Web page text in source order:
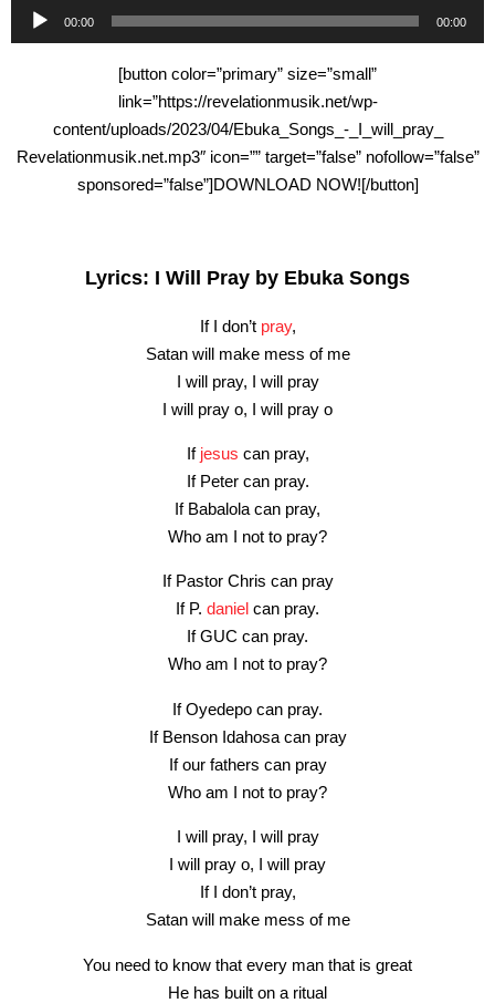
Audio
Player
00:00 00:00
[button color=”primary” size=”small”
link=”https://revelationmusik.net/wp-
content/uploads/2023/04/Ebuka_Songs_-_I_will_pray_
Revelationmusik.net.mp3″ icon=”” target=”false” nofollow=”false”
sponsored=”false”]DOWNLOAD NOW![/button]
Lyrics: I Will Pray by Ebuka Songs
If I don’t pray,
Satan will make mess of me
I will pray, I will pray
I will pray o, I will pray o
If jesus can pray,
If Peter can pray.
If Babalola can pray,
Who am I not to pray?
If Pastor Chris can pray
If P. daniel can pray.
If GUC can pray.
Who am I not to pray?
If Oyedepo can pray.
If Benson Idahosa can pray
If our fathers can pray
Who am I not to pray?
I will pray, I will pray
I will pray o, I will pray
If I don’t pray,
Satan will make mess of me
You need to know that every man that is great
He has built on a ritual